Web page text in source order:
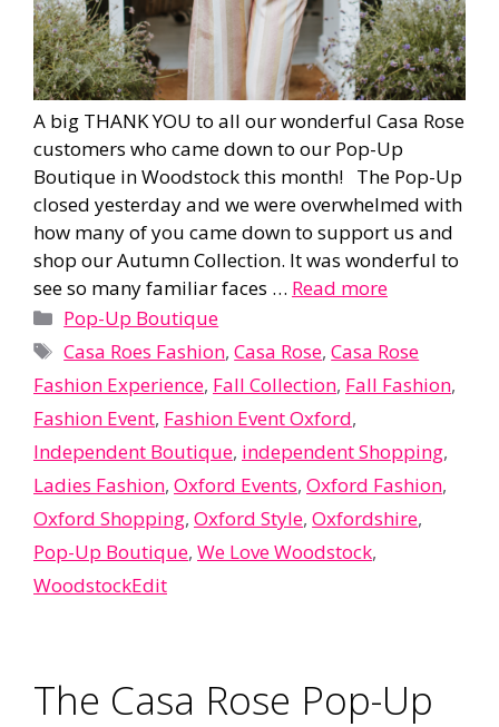
A big THANK YOU to all our wonderful Casa Rose
customers who came down to our Pop-Up
Boutique in Woodstock this month! The Pop-Up
closed yesterday and we were overwhelmed with
how many of you came down to support us and
shop our Autumn Collection. It was wonderful to
see so many familiar faces … Read more
Categories
Pop-Up Boutique
Tags
Casa Roes Fashion,Casa Rose,Casa Rose
Fashion Experience, Fall Collection, Fall Fashion,
Fashion Event, Fashion Event Oxford,
Independent Boutique, independent Shopping,
Ladies Fashion, Oxford Events, Oxford Fashion,
Oxford Shopping, Oxford Style, Oxfordshire,
Pop-Up Boutique, We Love Woodstock,
WoodstockEdit
The Casa Rose Pop-Up